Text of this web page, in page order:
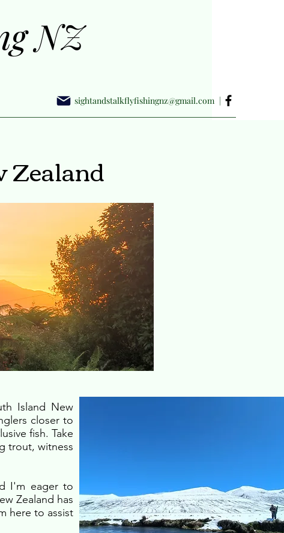
NZ
sightandstalkflyfishingnz@gmail.com |
Zealand
Island New
closer to
fish. Take
trout, witness
I'm eager to
Zealand has
here to assist